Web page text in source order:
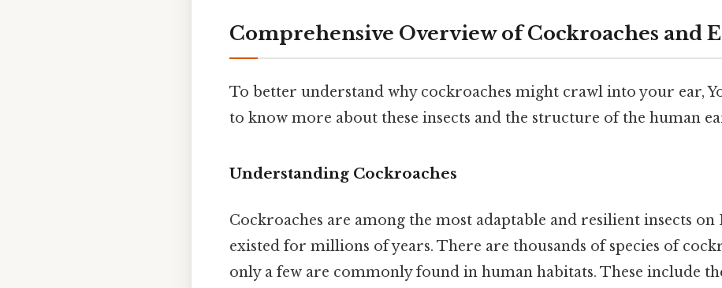
Comprehensive Overview of Cockroaches and
To better understand why cockroaches might crawl into your ear,
to know more about these insects and the structure of the human
Understanding Cockroaches
Cockroaches are among the most adaptable and resilient insects on
existed for millions of years. There are thousands of species of
only a few are commonly found in human habitats. These include